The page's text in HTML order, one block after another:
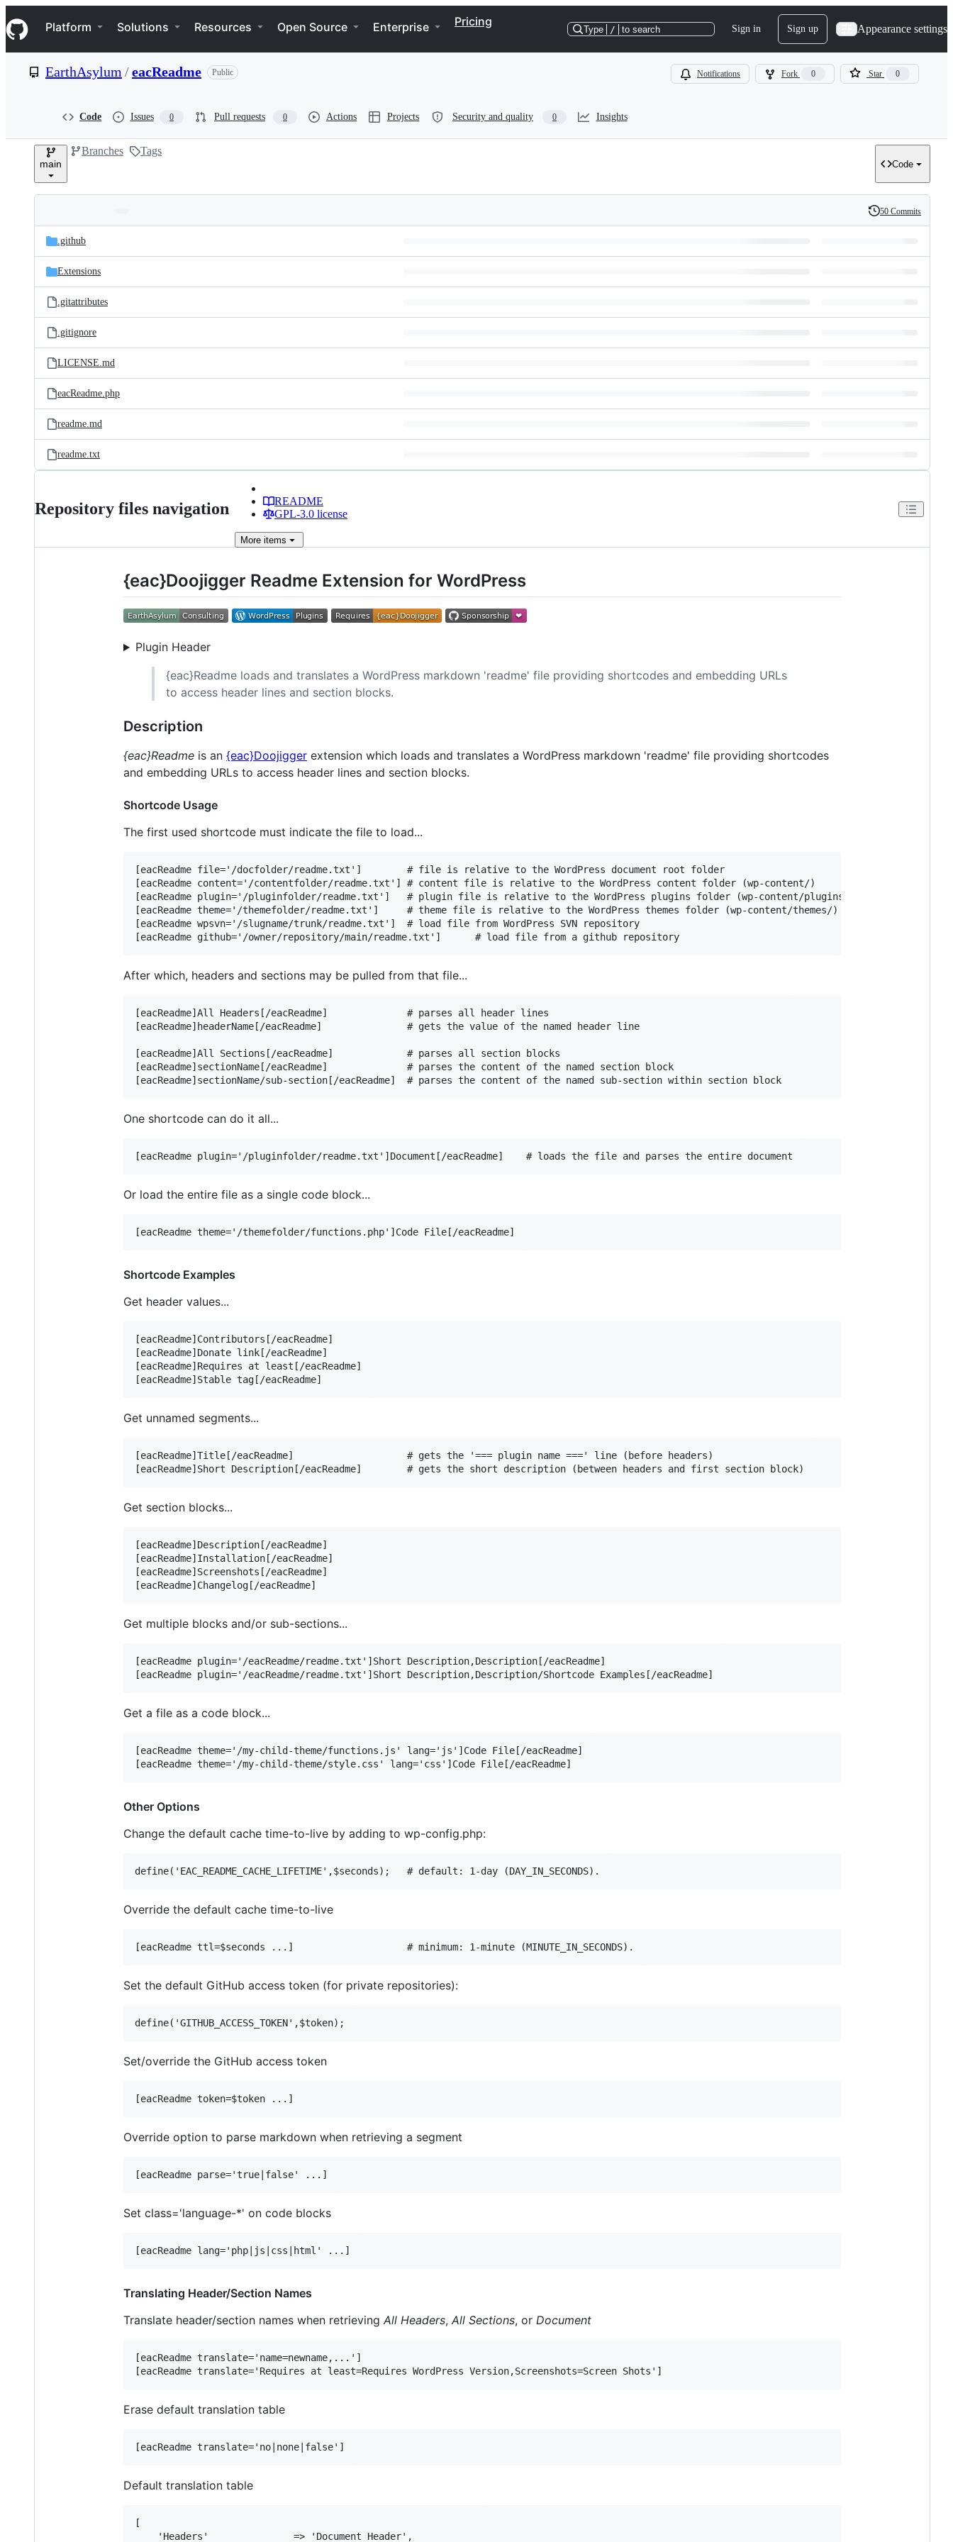
k
i
p
e
Navigation Menu
Platform Solutions Resources Open Source Enterprise Pricing
Type / to search Sign in Sign up Appearance settings
EarthAsylum /eacReadme Public Notifications Fork 0 Star 0
Code Issues 0 Pull requests 0 Actions Projects Security and quality 0 Insights
main
Branches Tags
Code
and
files
Latest
commit
History
50 Commits
.github
Extensions
.gitattributes
.gitignore
LICENSE.md
eacReadme.php
readme.md
readme.txt
Repository files navigation
README
GPL-3.0 license
More items
{eac}Doojigger Readme Extension for WordPress
Plugin Header
{eac}Readme loads and translates a WordPress markdown 'readme' file providing shortcodes and embedding URLs
to access header lines and section blocks.
Description
{eac}Readme is an {eac}Doojigger extension which loads and translates a WordPress markdown 'readme' file providing shortcodes
and embedding URLs to access header lines and section blocks.
Shortcode Usage
The first used shortcode must indicate the file to load...
[eacReadme file='/docfolder/readme.txt']        # file is relative to the WordPress document root folder
[eacReadme content='/contentfolder/readme.txt'] # content file is relative to the WordPress content folder (wp-content/)
[eacReadme plugin='/pluginfolder/readme.txt']   # plugin file is relative to the WordPress plugins folder (wp-content/plugins/)
[eacReadme theme='/themefolder/readme.txt']     # theme file is relative to the WordPress themes folder (wp-content/themes/)
[eacReadme wpsvn='/slugname/trunk/readme.txt']  # load file from WordPress SVN repository
After which, headers and sections may be pulled from that file...
[eacReadme]All Headers[/eacReadme]              # parses all header lines
[eacReadme]headerName[/eacReadme]               # gets the value of the named header line
[eacReadme]All Sections[/eacReadme]             # parses all section blocks
[eacReadme]sectionName[/eacReadme]              # parses the content of the named section block
One shortcode can do it all...
Or load the entire file as a single code block...
Shortcode Examples
Get header values...
[eacReadme]Contributors[/eacReadme]
[eacReadme]Donate link[/eacReadme]
[eacReadme]Requires at least[/eacReadme]
Get unnamed segments...
[eacReadme]Title[/eacReadme]                    # gets the '=== plugin name ===' line (before headers)
Get section blocks...
[eacReadme]Description[/eacReadme]
[eacReadme]Installation[/eacReadme]
[eacReadme]Screenshots[/eacReadme]
Get multiple blocks and/or sub-sections...
[eacReadme plugin='/eacReadme/readme.txt']Short Description,Description[/eacReadme]
Get a file as a code block...
[eacReadme theme='/my-child-theme/functions.js' lang='js']Code File[/eacReadme]
Other Options
Change the default cache time-to-live by adding to wp-config.php:
Override the default cache time-to-live
Set the default GitHub access token (for private repositories):
Set/override the GitHub access token
Override option to parse markdown when retrieving a segment
Set class='language-*' on code blocks
Translating Header/Section Names
Translate header/section names when retrieving All Headers, All Sections, or Document
[eacReadme translate='name=newname,...']
Erase default translation table
Default translation table
[
    'Headers'               => 'Document Header',